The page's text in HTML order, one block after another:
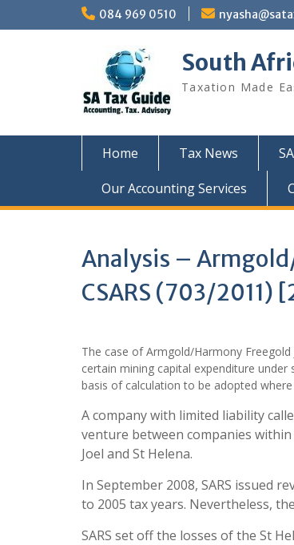
084 969 0510
South
Taxation Made
Home Tax News
Our Accounting Services
Analysis –
CSARS (703/2011)
The case of Armgold/Harmony
certain mining capital expenditure under
basis of calculation to be adopted
A company with limited liability
venture between companies
Joel and St Helena.
In September 2008, SARS issued
to 2005 tax years. Nevertheless,
SARS set off the losses of the St